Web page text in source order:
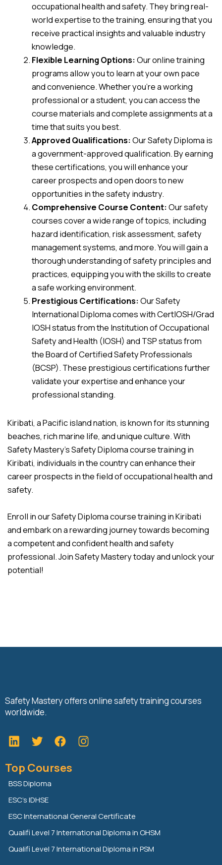
occupational health and safety. They bring real-
world expertise to the training, ensuring that you
receive practical insights and valuable industry
knowledge.
Flexible Learning Options:Our online training
programs allow you to learn at your own pace
and convenience. Whether you’re a working
professional or a student, you can access the
course materials and complete assignments at a
time that suits you best.
Approved Qualifications:Our Safety Diploma is
a government-approved qualification. By earning
these certifications, you will enhance your
career prospects and open doors to new
opportunities in the safety industry.
Comprehensive Course Content:Our safety
courses cover a wide range of topics, including
hazard identification, risk assessment, safety
management systems, and more. You will gain a
thorough understanding of safety principles and
practices, equipping you with the skills to create
a safe working environment.
Prestigious Certifications:Our Safety
International Diploma comes with CertIOSH/Grad
IOSH status from the Institution of Occupational
Safety and Health (IOSH) and TSP status from
the Board of Certified Safety Professionals
(BCSP). These prestigious certifications further
validate your expertise and enhance your
professional standing.
Kiribati, a Pacific island nation, is known for its stunning
beaches, rich marine life, and unique culture. With
Safety Mastery’s Safety Diploma course training in
Kiribati, individuals in the country can enhance their
career prospects in the field of occupational health and
safety.
Enroll in our Safety Diploma course training in Kiribati
and embark on a rewarding journey towards becoming
a competent and confident health and safety
professional. Join Safety Mastery today and unlock your
potential!
Safety Mastery offers online safety training courses
worldwide.
L
i
k
e
d
i
n
T
w
t
t
e
r
F
a
e
k
Top Courses
BSS Diploma
ESC’s IDHSE
ESC International General Certificate
Qualifi Level 7 International Diploma in OHSM
Qualifi Level 7 International Diploma in PSM